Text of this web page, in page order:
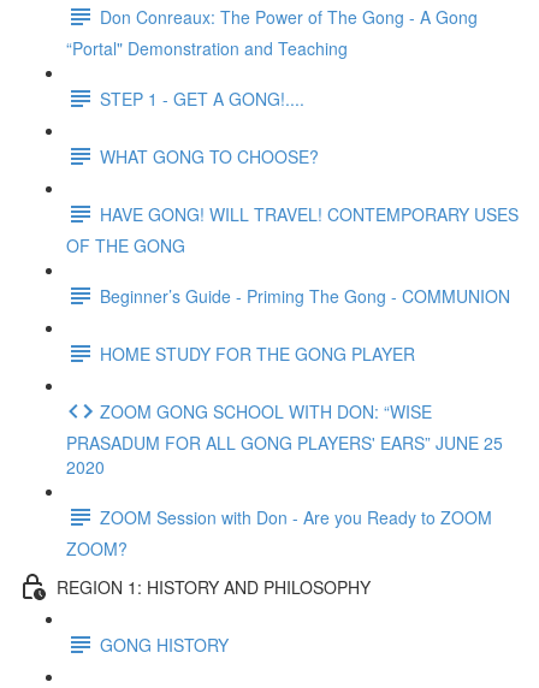
Don Conreaux: The Power of The Gong - A Gong
“Portal" Demonstration and Teaching
STEP 1 - GET A GONG!....
WHAT GONG TO CHOOSE?
HAVE GONG! WILL TRAVEL! CONTEMPORARY USES
OF THE GONG
Beginner’s Guide - Priming The Gong - COMMUNION
HOME STUDY FOR THE GONG PLAYER
ZOOM GONG SCHOOL WITH DON: “WISE
PRASADUM FOR ALL GONG PLAYERS' EARS” JUNE 25
2020
ZOOM Session with Don - Are you Ready to ZOOM
ZOOM?
REGION 1: HISTORY AND PHILOSOPHY
GONG HISTORY